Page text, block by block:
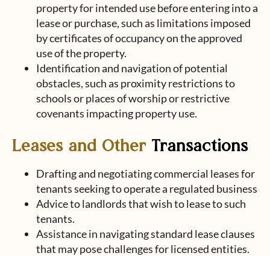
property for intended use before entering into a
lease or purchase, such as limitations imposed
by certificates of occupancy on the approved
use of the property.
Identification and navigation of potential
obstacles, such as proximity restrictions to
schools or places of worship or restrictive
covenants impacting property use.
Leases and Other Transactions
Drafting and negotiating commercial leases for
tenants seeking to operate a regulated business
Advice to landlords that wish to lease to such
tenants.
Assistance in navigating standard lease clauses
that may pose challenges for licensed entities.